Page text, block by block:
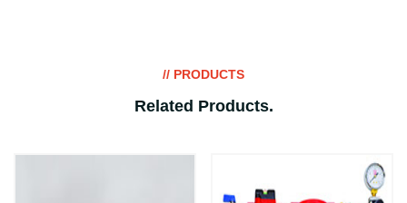
// PRODUCTS
Related Products.